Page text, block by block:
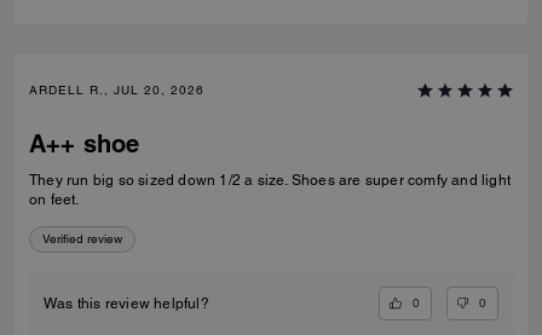
ARDELL R., JUL 20, 2026
A++ shoe
They run big so sized down 1/2 a size. Shoes are super comfy and light
on feet.
Verified review
Was this review helpful? 0 0